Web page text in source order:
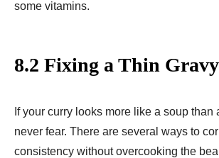
some vitamins.
8.2 Fixing a Thin Gravy
If your curry looks more like a soup than
never fear. There are several ways to
consistency without overcooking the